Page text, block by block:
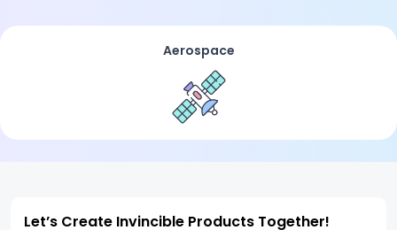
Aerospace
Let’s Create Invincible Products Together!